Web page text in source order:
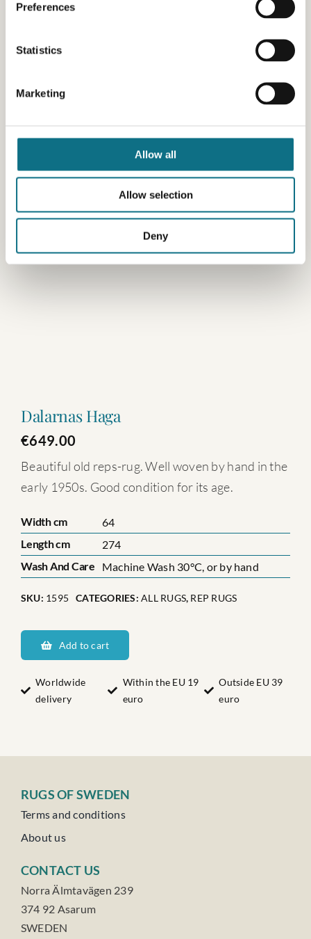
Preferences
Statistics
Marketing
Allow all
Allow selection
Deny
Dalarnas Haga
€649.00
Beautiful old reps-rug. Well woven by hand in the
early 1950s. Good condition for its age.
Width cm
64
Length cm
274
Wash And Care
Machine Wash 30°C, or by hand
SKU: 1595 CATEGORIES:ALL RUGS, REP RUGS
Haga
quantity
Add to cart
Worldwide
delivery
Within the EU 19
euro
Outside EU 39
euro
RUGS OF SWEDEN
Terms and conditions
About us
CONTACT US
Norra Älmtavägen 239
374 92 Asarum
SWEDEN